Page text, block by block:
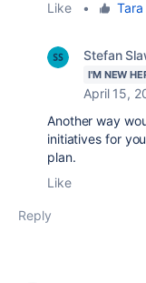
Like
• Tara
Stefan
I'M NEW
April 15,
Another way
initiatives for
plan.
Like
Reply